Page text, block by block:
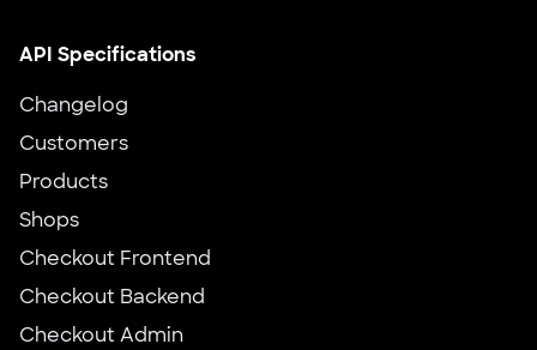
API Specifications
Changelog
Customers
Products
Shops
Checkout Frontend
Checkout Backend
Checkout Admin